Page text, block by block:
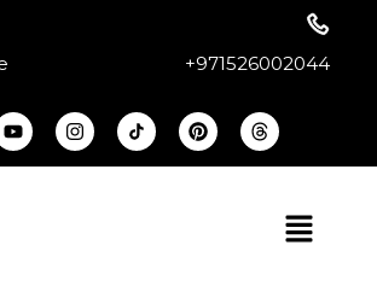
+971526002044